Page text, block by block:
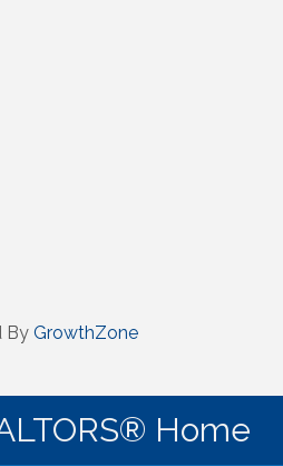
By GrowthZone
Home